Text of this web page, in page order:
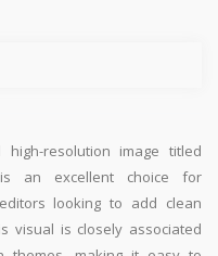
resolution image titled
an excellent choice for
looking to add clean
visual is closely associated